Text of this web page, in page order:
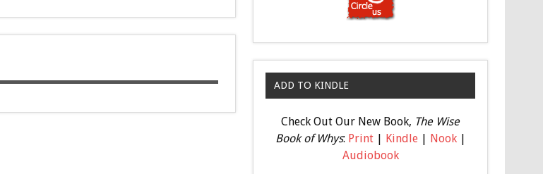
ADD TO KINDLE
Check Out Our New Book, The Wise
Book of Whys: Print| Kindle| Nook|
Audiobook